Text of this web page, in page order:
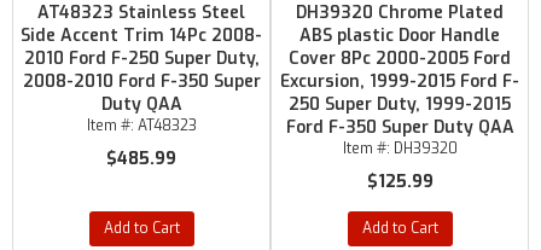
AT48323 Stainless Steel
Side Accent Trim 14Pc 2008-
2010 Ford F-250 Super Duty,
2008-2010 Ford F-350 Super
Duty QAA
Item #: AT48323
$485.99
Add to Cart
DH39320 Chrome Plated
ABS plastic Door Handle
Cover 8Pc 2000-2005 Ford
Excursion, 1999-2015 Ford F-
250 Super Duty, 1999-2015
Ford F-350 Super Duty QAA
Item #: DH39320
$125.99
Add to Cart